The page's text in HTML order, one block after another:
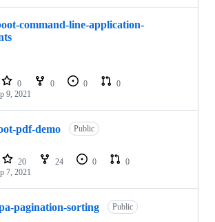
command-line-application-
0 0 0
0
9, 2021
pdf-demo Public
20 24 0
0
7, 2021
pagination-sorting Public